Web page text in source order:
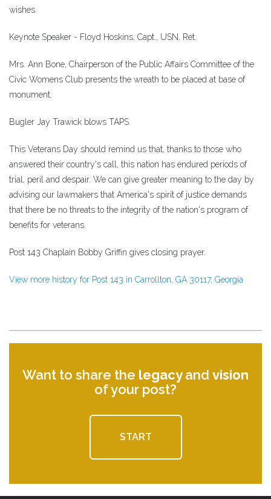
wishes.
Keynote Speaker - Floyd Hoskins, Capt., USN, Ret.
Mrs. Ann Bone, Chairperson of the Public Affairs Committee of the
Civic Womens Club presents the wreath to be placed at base of
monument.
Bugler Jay Trawick blows TAPS.
This Veterans Day should remind us that, thanks to those who
answered their country's call, this nation has endured periods of
trial, peril and despair. We can give greater meaning to the day by
advising our lawmakers that America's spirit of justice demands
that there be no threats to the integrity of the nation's program of
benefits for veterans.
Post 143 Chaplain Bobby Griffin gives closing prayer.
View more history for Post 143 in Carrollton, GA 30117, Georgia
Want to share the legacyand vision
of your post?
START